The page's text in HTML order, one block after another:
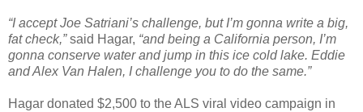
“I accept Joe Satriani’s challenge, but I’m gonna write a big,
fat check,”said Hagar, “and being a California person, I’m
gonna conserve water and jump in this ice cold lake. Eddie
and Alex Van Halen, I challenge you to do the same.”
Hagar donated $2,500 to the ALS viral video campaign in